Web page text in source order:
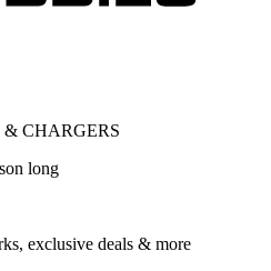
& CHARGERS
long
exclusive deals & more